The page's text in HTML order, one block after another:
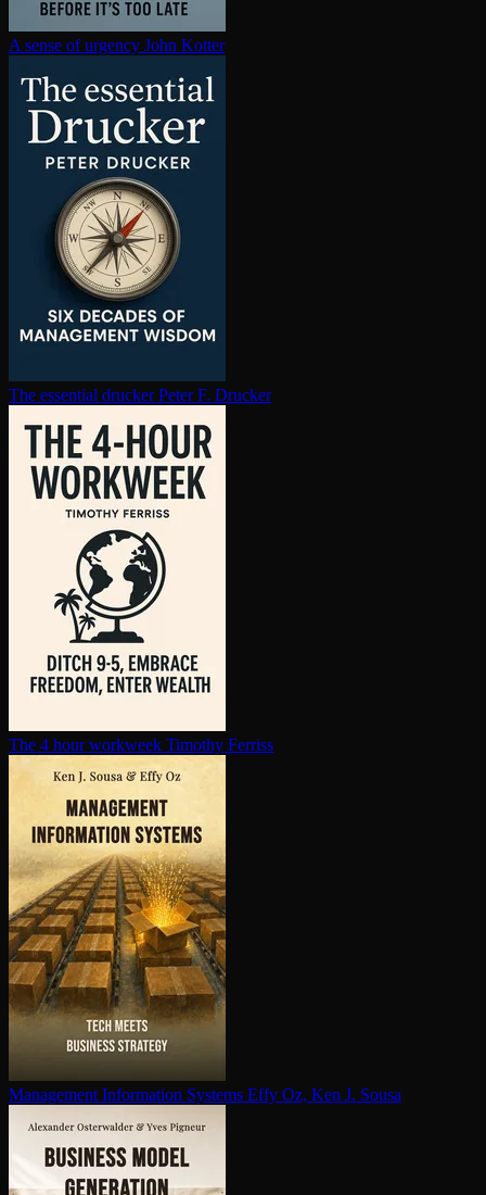
A sense of urgency John Kotter
The essential drucker Peter F. Drucker
The 4 hour workweek Timothy Ferriss
Management Information Systems Effy Oz, Ken J. Sousa